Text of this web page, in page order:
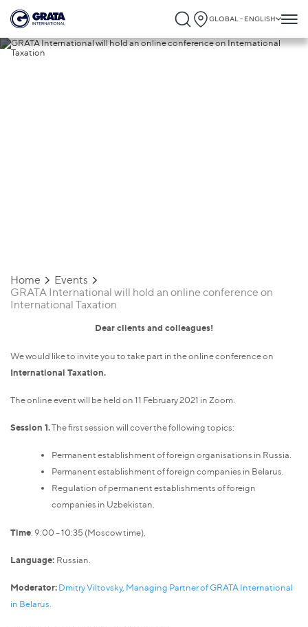
GLOBAL - ENGLISH
Home
Events
GRATA International will hold an online conference on
International Taxation
Dear clients and colleagues!
We would like to invite you to take part in the online conference on
International Taxation.
The online event will be held on 11 February 2021 in Zoom.
Session 1.The first session will cover the following topics:
Permanent establishment of foreign organisations in Russia.
Permanent establishment of foreign companies in Belarus.
Regulation of permanent establishments of foreign
companies in Uzbekistan.
Time: 9:00 – 10:35 (Moscow time).
Language: Russian.
Moderator:Dmitry Viltovsky, Managing Partner of GRATA International
in Belarus.